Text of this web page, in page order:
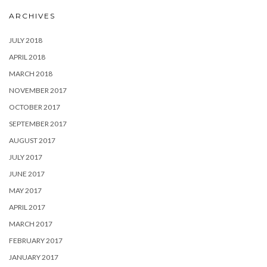
ARCHIVES
JULY 2018
APRIL 2018
MARCH 2018
NOVEMBER 2017
OCTOBER 2017
SEPTEMBER 2017
AUGUST 2017
JULY 2017
JUNE 2017
MAY 2017
APRIL 2017
MARCH 2017
FEBRUARY 2017
JANUARY 2017